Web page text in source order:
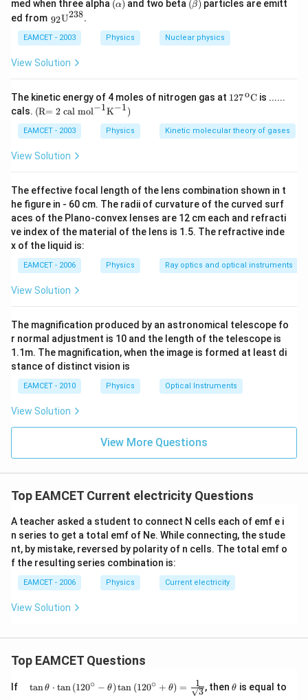
med when three alpha
lp
)
(α) and two beta
eta
(β) particles are emitt
ed from {{\,}
_{\te
xt{9
2}}}
{{\te
^{\te
xt{2
3
8}}}
\text
92U238.
EAMCET - 2003 Physics Nuclear physics
View Solution
The kinetic energy of 4 moles of nitrogen gas at \text
^{\te
xt
127oC is ......
cals. \text
{(R
= 2 c
al m
o}
{l}}^
{-
1}}
{{\te
xt
{K}}
^{-
1}}
\text
{)}
(R= 2 cal mol−1K−1)
EAMCET - 2003 Physics Kinetic molecular theory of gases
View Solution
The effective focal length of the lens combination shown in t
he figure in - 60 cm. The radii of curvature of the curved surf
aces of the Plano-convex lenses are 12 cm each and refracti
ve index of the material of the lens is 1.5. The refractive inde
x of the liquid is:
EAMCET - 2006 Physics Ray optics and optical instruments
View Solution
The magnification produced by an astronomical telescope fo
r normal adjustment is 10 and the length of the telescope is
1.1m. The magnification, when the image is formed at least di
stance of distinct vision is
EAMCET - 2010 Physics Optical Instruments
View Solution
View More Questions
Top EAMCET Current electricity Questions
A teacher asked a student to connect N cells each of emf e i
n series to get a total emf of Ne. While connecting, the stude
nt, by mistake, reversed by polarity of n cells. The total emf o
f the resulting series combination is:
EAMCET - 2006 Physics Current electricity
View Solution
Top EAMCET Questions
If
\qu
tanθ ⋅ tan(120∘ − θ)tan (120∘ + θ) = 3
1 , then\t
θ is equal to